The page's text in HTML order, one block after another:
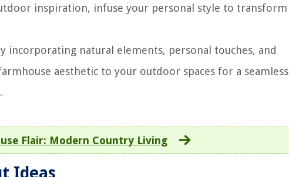
inspiration, infuse your personal style to transform
incorporating natural elements, personal touches, and
aesthetic to your outdoor spaces for a seamless
Flair: Modern Country Living